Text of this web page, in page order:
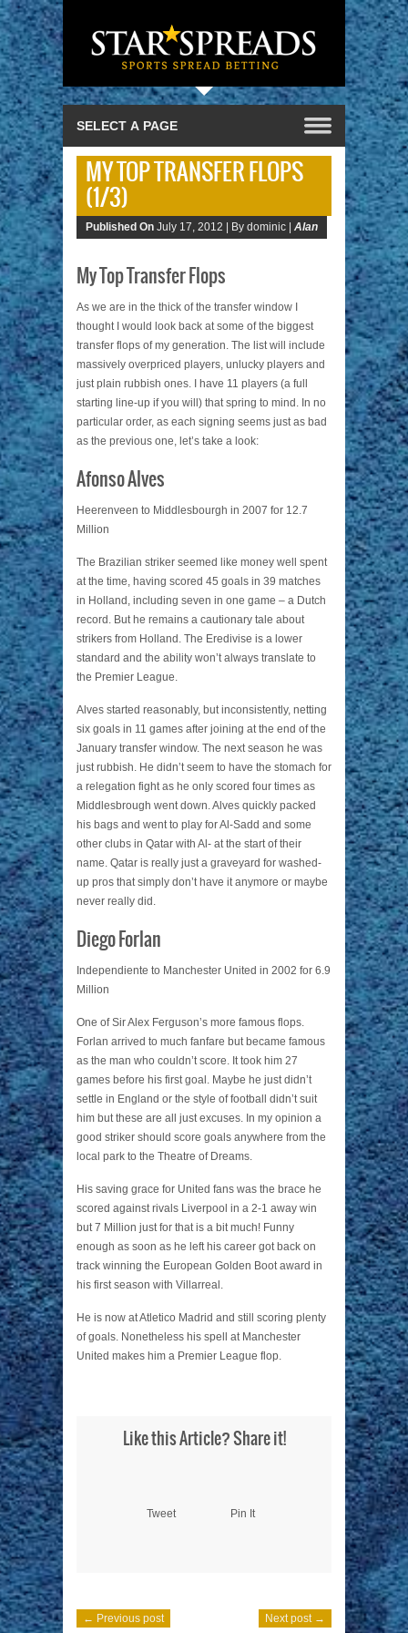
MY TOP TRANSFER FLOPS
(1/3)
Published On July 17, 2012 | By dominic | Alan
My Top Transfer Flops
As we are in the thick of the transfer window I
thought I would look back at some of the biggest
transfer flops of my generation. The list will include
massively overpriced players, unlucky players and
just plain rubbish ones. I have 11 players (a full
starting line-up if you will) that spring to mind. In no
particular order, as each signing seems just as bad
as the previous one, let’s take a look:
Afonso Alves
Heerenveen to Middlesbourgh in 2007 for 12.7
Million
The Brazilian striker seemed like money well spent
at the time, having scored 45 goals in 39 matches
in Holland, including seven in one game – a Dutch
record. But he remains a cautionary tale about
strikers from Holland. The Eredivise is a lower
standard and the ability won’t always translate to
the Premier League.
Alves started reasonably, but inconsistently, netting
six goals in 11 games after joining at the end of the
January transfer window. The next season he was
just rubbish. He didn’t seem to have the stomach for
a relegation fight as he only scored four times as
Middlesbrough went down. Alves quickly packed
his bags and went to play for Al-Sadd and some
other clubs in Qatar with Al- at the start of their
name. Qatar is really just a graveyard for washed-
up pros that simply don’t have it anymore or maybe
never really did.
Diego Forlan
Independiente to Manchester United in 2002 for 6.9
Million
One of Sir Alex Ferguson’s more famous flops.
Forlan arrived to much fanfare but became famous
as the man who couldn’t score. It took him 27
games before his first goal. Maybe he just didn’t
settle in England or the style of football didn’t suit
him but these are all just excuses. In my opinion a
good striker should score goals anywhere from the
local park to the Theatre of Dreams.
His saving grace for United fans was the brace he
scored against rivals Liverpool in a 2-1 away win
but 7 Million just for that is a bit much! Funny
enough as soon as he left his career got back on
track winning the European Golden Boot award in
his first season with Villarreal.
He is now at Atletico Madrid and still scoring plenty
of goals. Nonetheless his spell at Manchester
United makes him a Premier League flop.
Like this Article? Share it!
Tweet Pin It
← Previous post Next post →